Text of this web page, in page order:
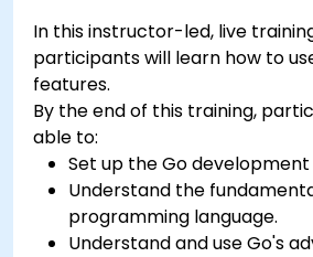
In this instructor-led, live
participants will learn how to
features.
By the end of this training,
able to:
Set up the Go
Understand the
programming language.
Understand and use Go's